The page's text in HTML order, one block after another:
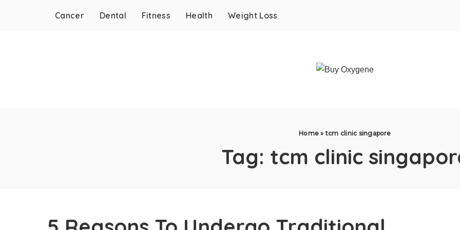
Cancer Dental Fitness Health Weight Loss
Home »tcm clinic singapore
Tag: tcm clinic